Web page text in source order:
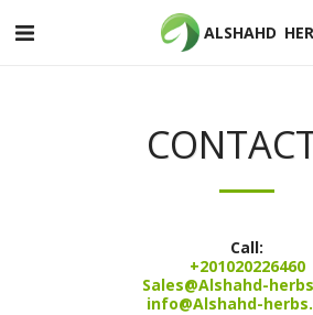
ALSHAHD
Call:
+201020226460
Sales@Alshahd-
info@Alshahd-